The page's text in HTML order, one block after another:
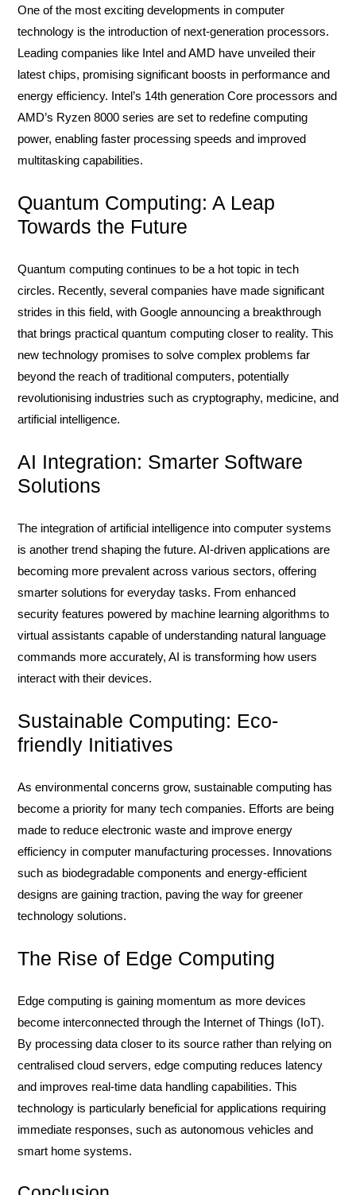
One of the most exciting developments in computer
technology is the introduction of next-generation processors.
Leading companies like Intel and AMD have unveiled their
latest chips, promising significant boosts in performance and
energy efficiency. Intel’s 14th generation Core processors and
AMD’s Ryzen 8000 series are set to redefine computing
power, enabling faster processing speeds and improved
multitasking capabilities.
Quantum Computing: A Leap
Towards the Future
Quantum computing continues to be a hot topic in tech
circles. Recently, several companies have made significant
strides in this field, with Google announcing a breakthrough
that brings practical quantum computing closer to reality. This
new technology promises to solve complex problems far
beyond the reach of traditional computers, potentially
revolutionising industries such as cryptography, medicine, and
artificial intelligence.
AI Integration: Smarter Software
Solutions
The integration of artificial intelligence into computer systems
is another trend shaping the future. AI-driven applications are
becoming more prevalent across various sectors, offering
smarter solutions for everyday tasks. From enhanced
security features powered by machine learning algorithms to
virtual assistants capable of understanding natural language
commands more accurately, AI is transforming how users
interact with their devices.
Sustainable Computing: Eco-
friendly Initiatives
As environmental concerns grow, sustainable computing has
become a priority for many tech companies. Efforts are being
made to reduce electronic waste and improve energy
efficiency in computer manufacturing processes. Innovations
such as biodegradable components and energy-efficient
designs are gaining traction, paving the way for greener
technology solutions.
The Rise of Edge Computing
Edge computing is gaining momentum as more devices
become interconnected through the Internet of Things (IoT).
By processing data closer to its source rather than relying on
centralised cloud servers, edge computing reduces latency
and improves real-time data handling capabilities. This
technology is particularly beneficial for applications requiring
immediate responses, such as autonomous vehicles and
smart home systems.